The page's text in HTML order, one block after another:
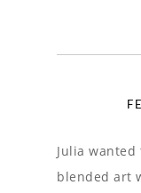
Julia
blended art